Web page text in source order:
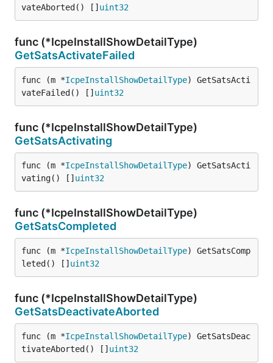
vateAborted() [] uint32
func (*IcpeInstallShowDetailType)
GetSatsActivateFailed
func (m *IcpeInstallShowDetailType) GetSatsActi
vateFailed() [] uint32
func (*IcpeInstallShowDetailType)
GetSatsActivating
func (m *IcpeInstallShowDetailType) GetSatsActi
vating() [] uint32
func (*IcpeInstallShowDetailType)
GetSatsCompleted
func (m *IcpeInstallShowDetailType) GetSatsComp
leted() [] uint32
func (*IcpeInstallShowDetailType)
GetSatsDeactivateAborted
func (m *IcpeInstallShowDetailType) GetSatsDeac
tivateAborted() [] uint32